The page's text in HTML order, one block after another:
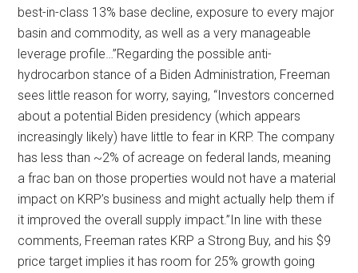
best-in-class 13% base decline, exposure to every major
basin and commodity, as well as a very manageable
leverage profile…”Regarding the possible anti-
hydrocarbon stance of a Biden Administration, Freeman
sees little reason for worry, saying, “Investors concerned
about a potential Biden presidency (which appears
increasingly likely) have little to fear in KRP. The company
has less than ~2% of acreage on federal lands, meaning
a frac ban on those properties would not have a material
impact on KRP’s business and might actually help them if
it improved the overall supply impact.”In line with these
comments, Freeman rates KRP a Strong Buy, and his $9
price target implies it has room for 25% growth going